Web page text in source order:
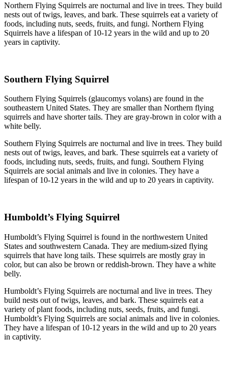
Northern Flying Squirrels are nocturnal and live in trees. They build
nests out of twigs, leaves, and bark. These squirrels eat a variety of
foods, including nuts, seeds, fruits, and fungi. Northern Flying
Squirrels have a lifespan of 10-12 years in the wild and up to 20
years in captivity.
Southern Flying Squirrel
Southern Flying Squirrels (glaucomys volans) are found in the
southeastern United States. They are smaller than Northern flying
squirrels and have shorter tails. They are gray-brown in color with a
white belly.
Southern Flying Squirrels are nocturnal and live in trees. They build
nests out of twigs, leaves, and bark. These squirrels eat a variety of
foods, including nuts, seeds, fruits, and fungi. Southern Flying
Squirrels are social animals and live in colonies. They have a
lifespan of 10-12 years in the wild and up to 20 years in captivity.
Humboldt’s Flying Squirrel
Humboldt’s Flying Squirrel is found in the northwestern United
States and southwestern Canada. They are medium-sized flying
squirrels that have long tails. These squirrels are mostly gray in
color, but can also be brown or reddish-brown. They have a white
belly.
Humboldt’s Flying Squirrels are nocturnal and live in trees. They
build nests out of twigs, leaves, and bark. These squirrels eat a
variety of plant foods, including nuts, seeds, fruits, and fungi.
Humboldt’s Flying Squirrels are social animals and live in colonies.
They have a lifespan of 10-12 years in the wild and up to 20 years
in captivity.